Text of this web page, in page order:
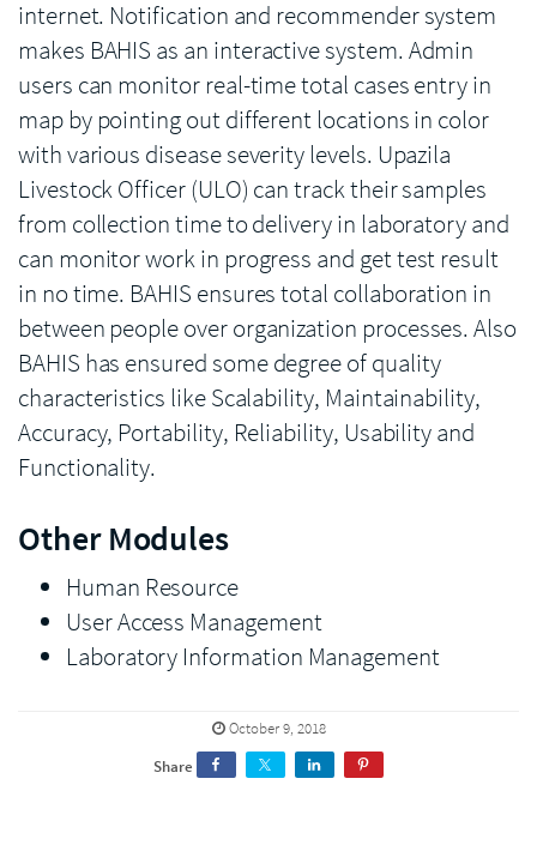
internet. Notification and recommender system
makes BAHIS as an interactive system. Admin
users can monitor real-time total cases entry in
map by pointing out different locations in color
with various disease severity levels. Upazila
Livestock Officer (ULO) can track their samples
from collection time to delivery in laboratory and
can monitor work in progress and get test result
in no time. BAHIS ensures total collaboration in
between people over organization processes. Also
BAHIS has ensured some degree of quality
characteristics like Scalability, Maintainability,
Accuracy, Portability, Reliability, Usability and
Functionality.
Other Modules
Human Resource
User Access Management
Laboratory Information Management
October 9, 2018
Share